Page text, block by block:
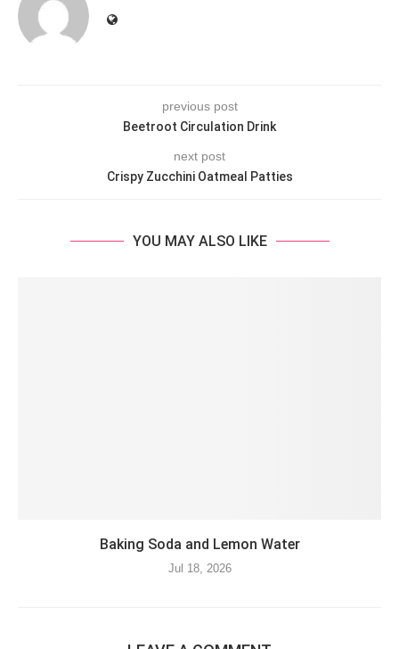
previous post
Beetroot Circulation Drink
next post
Crispy Zucchini Oatmeal Patties
YOU MAY ALSO LIKE
Baking Soda and Lemon Water
Jul 18, 2026